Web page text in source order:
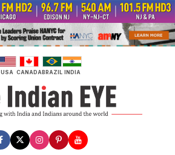
USA CANADABRAZIL INDIA